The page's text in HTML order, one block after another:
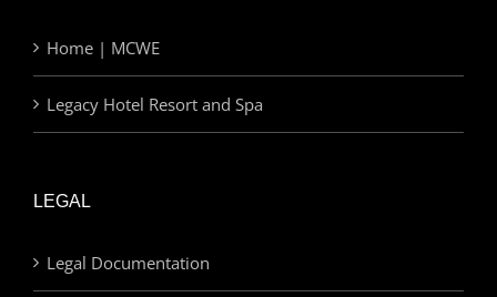
Home | MCWE
Legacy Hotel Resort and Spa
LEGAL
Legal Documentation